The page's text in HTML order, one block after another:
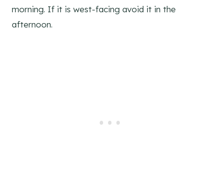
morning. If it is west-facing avoid it in the
afternoon.